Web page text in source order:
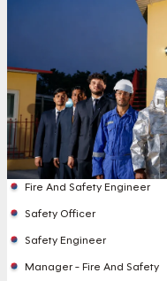
Fire And Safety Engineer
Safety Officer
Safety Engineer
Manager - Fire And Safety